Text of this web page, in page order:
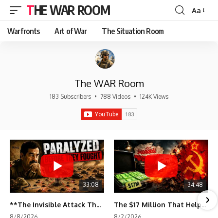
THE WAR ROOM
Font
Aa
Warfronts Art of War The Situation Room
The WAR Room
183 Subscribers • 788 Videos • 124K Views
33:08
**The Invisible Attack That Crippled Iraq's Army | Desert Storm Documentary**
34:48
The $17 Million That Helped Destroy an Empire